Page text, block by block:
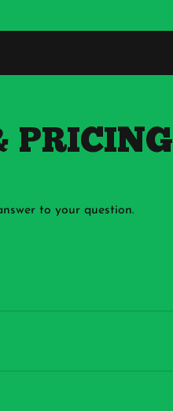
PRICING
to your question.